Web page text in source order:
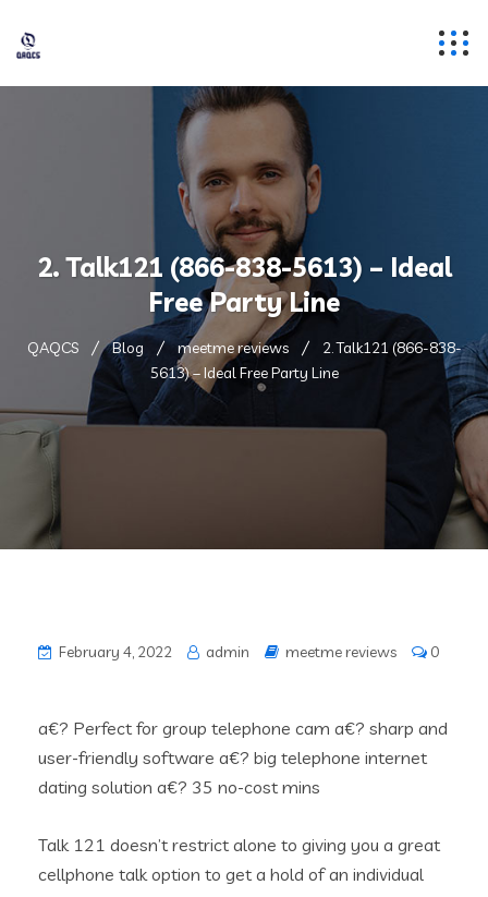
2. Talk121 (866-838-5613) – Ideal
Free Party Line
QAQCS Blog meetme reviews
2. Talk121 (866-838-
5613) – Ideal Free Party Line
February 4, 2022 admin meetme reviews 0
a€? Perfect for group telephone cam a€? sharp and
user-friendly software a€? big telephone internet
dating solution a€? 35 no-cost mins
Talk 121 doesn’t restrict alone to giving you a great
cellphone talk option to get a hold of an individual